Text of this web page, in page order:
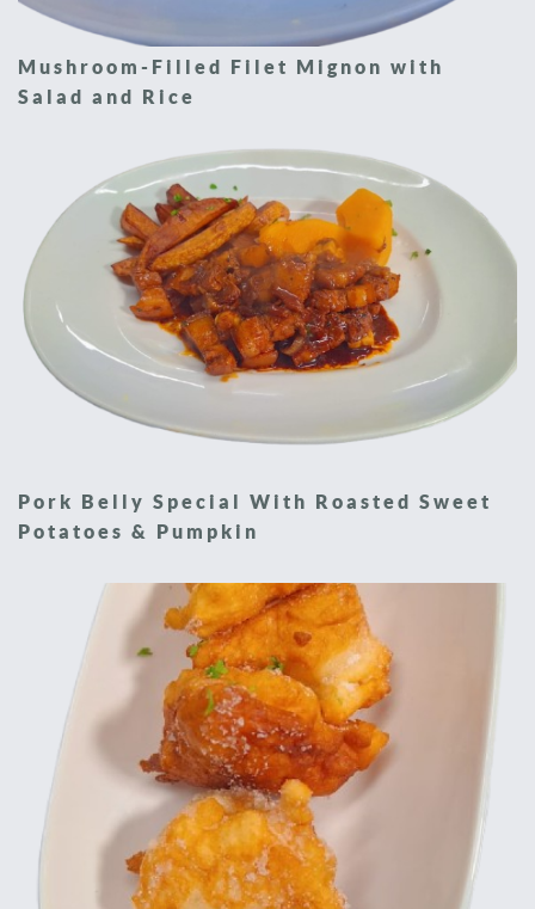
Mushroom-Filled Filet Mignon with
Salad and Rice
Pork Belly Special With Roasted Sweet
Potatoes & Pumpkin